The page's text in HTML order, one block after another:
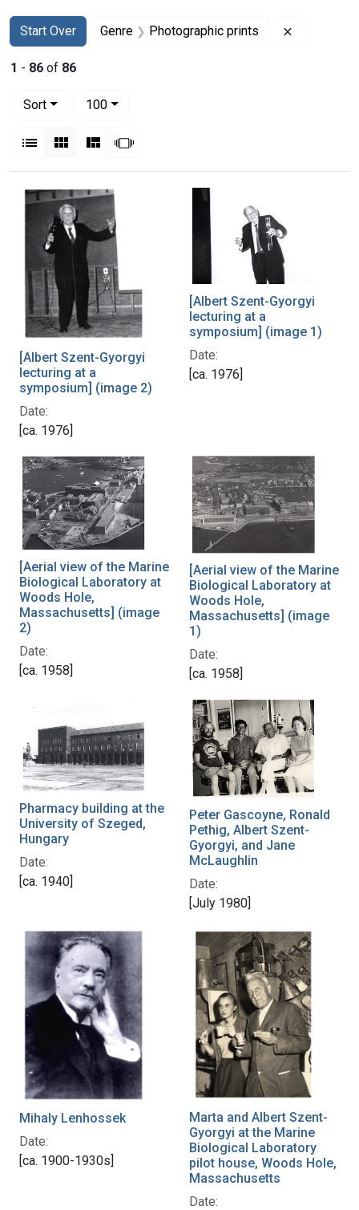
Search
Search Constraints
Start Over
You searched for:Genre Photographic prints
1 - 86 of 86
Sort
100per page
List Gallery MasonrySlideshow
Search Results
[Albert Szent-Gyorgyi
lecturing at a
symposium] (image 2)
Date:
[ca. 1976]
[Albert Szent-Gyorgyi
lecturing at a
symposium] (image 1)
Date:
[ca. 1976]
[Aerial view of the Marine
Biological Laboratory at
Woods Hole,
Massachusetts] (image
2)
Date:
[ca. 1958]
[Aerial view of the Marine
Biological Laboratory at
Woods Hole,
Massachusetts] (image
1)
Date:
[ca. 1958]
Pharmacy building at the
University of Szeged,
Hungary
Date:
[ca. 1940]
Peter Gascoyne, Ronald
Pethig, Albert Szent-
Gyorgyi, and Jane
McLaughlin
Date:
[July 1980]
Mihaly Lenhossek
Date:
[ca. 1900-1930s]
Marta and Albert Szent-
Gyorgyi at the Marine
Biological Laboratory
pilot house, Woods Hole,
Massachusetts
Date: